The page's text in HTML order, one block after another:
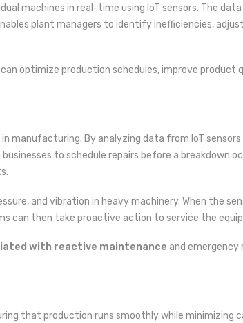
machines in real-time using IoT sensors. The
plant managers to identify inefficiencies,
can optimize production schedules, improve
manufacturing. By analyzing data from IoT
to schedule repairs before a breakdown
and vibration in heavy machinery. When the
can then take proactive action to service the
with reactive maintenance and emergency
that production runs smoothly while minimizing